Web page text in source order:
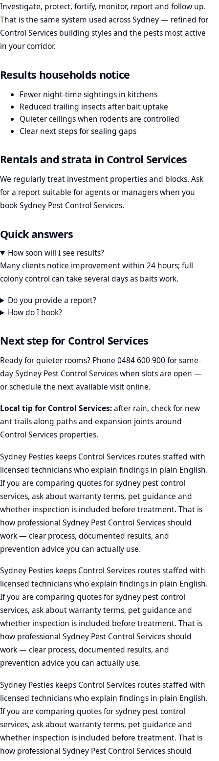
Investigate, protect, fortify, monitor, report and follow up.
That is the same system used across Sydney — refined for
Control Services building styles and the pests most active
in your corridor.
Results households notice
Fewer night-time sightings in kitchens
Reduced trailing insects after bait uptake
Quieter ceilings when rodents are controlled
Clear next steps for sealing gaps
Rentals and strata in Control Services
We regularly treat investment properties and blocks. Ask
for a report suitable for agents or managers when you
book Sydney Pest Control Services.
Quick answers
How soon will I see results?
Many clients notice improvement within 24 hours; full
colony control can take several days as baits work.
Do you provide a report?
How do I book?
Next step for Control Services
Ready for quieter rooms? Phone 0484 600 900 for same-
day Sydney Pest Control Services when slots are open —
or schedule the next available visit online.
Local tip for Control Services:after rain, check for new
ant trails along paths and expansion joints around
Control Services properties.
Sydney Pesties keeps Control Services routes staffed with
licensed technicians who explain findings in plain English.
If you are comparing quotes for sydney pest control
services, ask about warranty terms, pet guidance and
whether inspection is included before treatment. That is
how professional Sydney Pest Control Services should
work — clear process, documented results, and
prevention advice you can actually use.
Sydney Pesties keeps Control Services routes staffed with
licensed technicians who explain findings in plain English.
If you are comparing quotes for sydney pest control
services, ask about warranty terms, pet guidance and
whether inspection is included before treatment. That is
how professional Sydney Pest Control Services should
work — clear process, documented results, and
prevention advice you can actually use.
Sydney Pesties keeps Control Services routes staffed with
licensed technicians who explain findings in plain English.
If you are comparing quotes for sydney pest control
services, ask about warranty terms, pet guidance and
whether inspection is included before treatment. That is
how professional Sydney Pest Control Services should